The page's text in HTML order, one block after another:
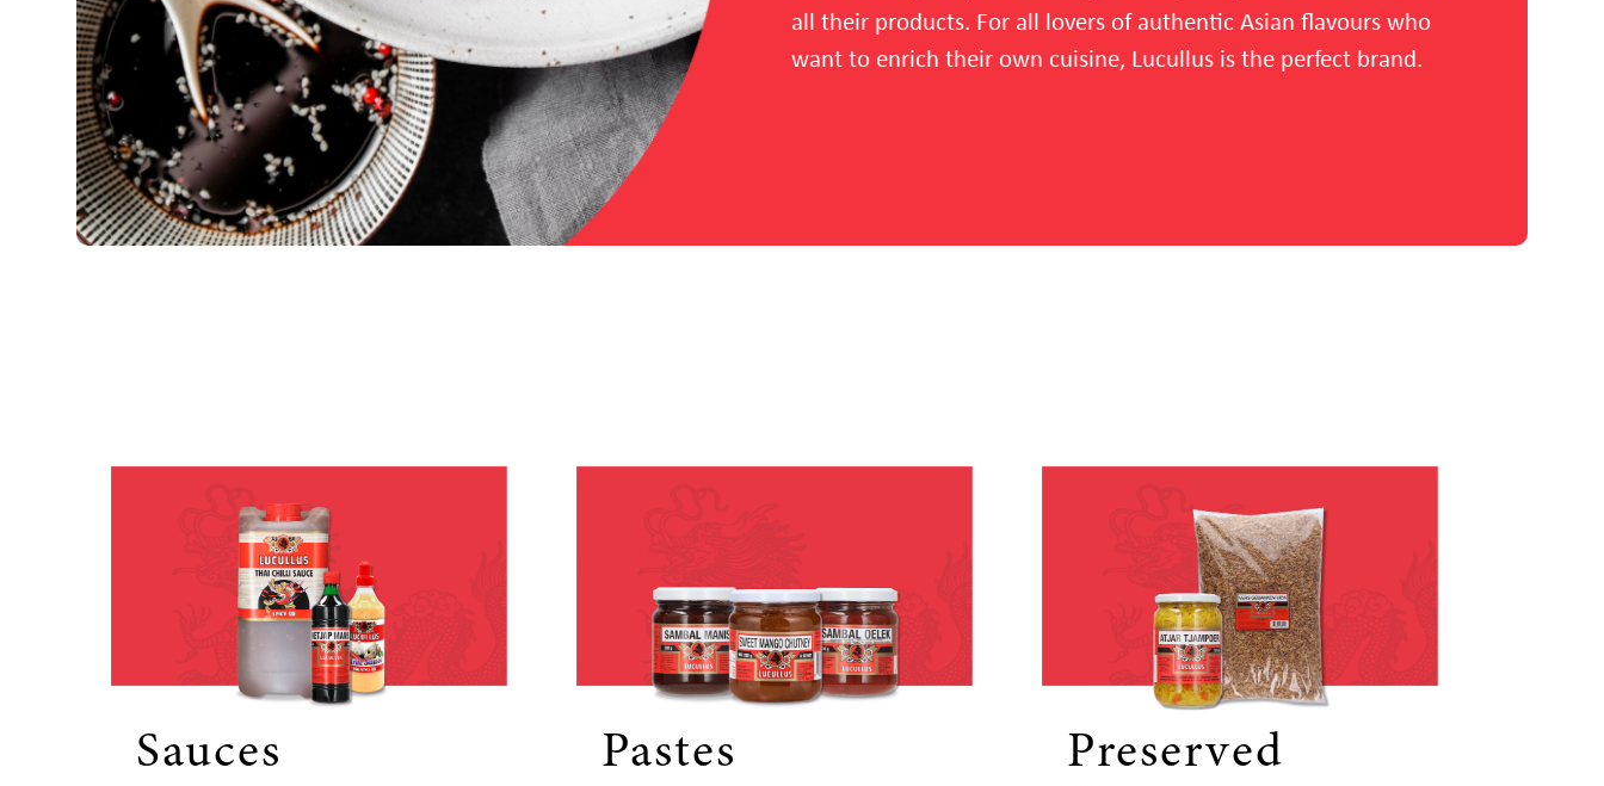
all their products. For all lovers of authentic Asian flavours who
want to enrich their own cuisine, Lucullus is the perfect brand.
Sauces Pastes
Preserved